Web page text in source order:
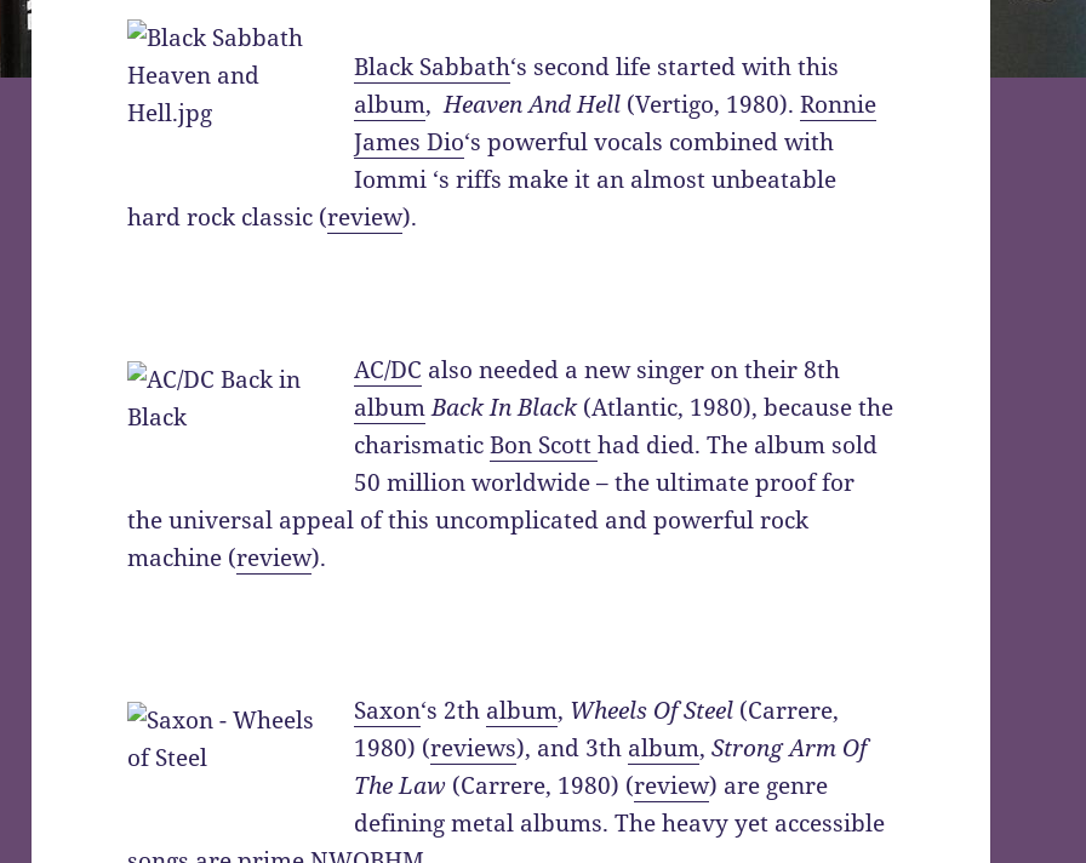
Black Sabbath‘s second life started with this
album,Heaven And Hell (Vertigo, 1980).Ronnie
James Dio‘s powerful vocals combined with
Iommi ‘s riffs make it an almost unbeatable
hard rock classic (review).
AC/DC also needed a new singer on their 8th
album Back In Black(Atlantic, 1980), because the
charismaticBon Scotthad died. The album sold
50 million worldwide – the ultimate proof for
the universal appeal of this uncomplicated and powerful rock
machine (review).
Saxon‘s 2th album, Wheels Of Steel (Carrere,
1980) (reviews), and 3th album,Strong Arm Of
The Law (Carrere, 1980) (review) are genre
defining metal albums. The heavy yet accessible